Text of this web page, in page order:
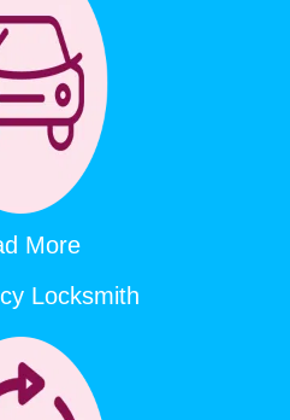
More
Locksmith